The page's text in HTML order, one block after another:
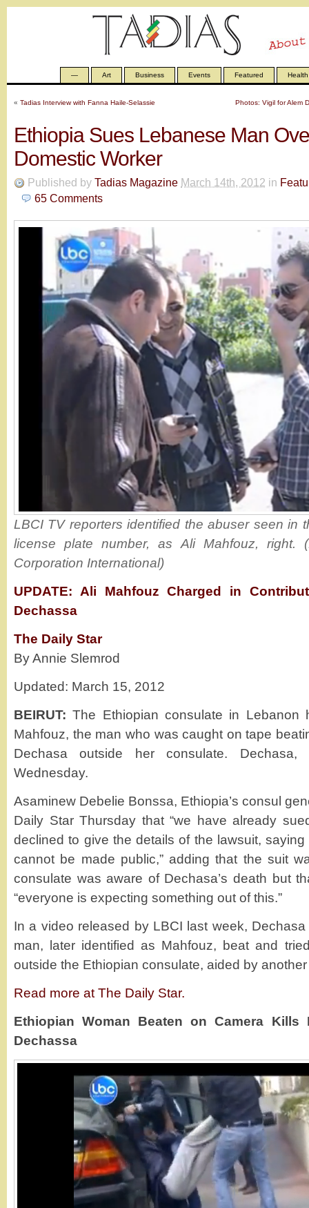
— Art Business Events Featured Health
« Tadias Interview with Fanna Haile-Selassie Photos: Vigil for Alem
Ethiopia Sues Lebanese Man
Domestic Worker
Published by Tadias Magazine March 14th, 2012 in
65 Comments
LBCI TV reporters identified the abuser seen in
license plate number, as Ali Mahfouz, right.
Corporation International)
UPDATE: Ali Mahfouz Charged in
Dechassa
The Daily Star
By Annie Slemrod
Updated: March 15, 2012
BEIRUT: The Ethiopian consulate in Lebanon
Mahfouz, the man who was caught on tape
Dechasa outside her consulate. Dechasa,
Wednesday.
Asaminew Debelie Bonssa, Ethiopia’s consul
Daily Star Thursday that “we have already
declined to give the details of the lawsuit,
cannot be made public,” adding that the suit
consulate was aware of Dechasa’s death but
“everyone is expecting something out of this.”
In a video released by LBCI last week,
man, later identified as Mahfouz, beat and
outside the Ethiopian consulate, aided by
Read more at The Daily Star.
Ethiopian Woman Beaten on Camera Kills
Dechassa